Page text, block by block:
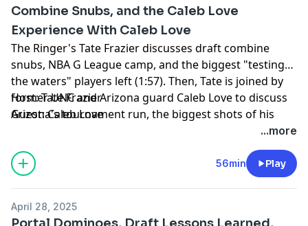
Combine Snubs, and the Caleb Love
Experience With Caleb Love
The Ringer's Tate Frazier discusses draft combine
snubs, NBA G League camp, and the biggest "testing
the waters" players left (1:57). Then, Tate is joined by
former UNC and Arizona guard Caleb Love to discuss
Arizona's tournament run, the biggest shots of his
career, his second time through the draft process, his
NBA player comp, and more (14:56). Finally, Tate closes
the show with some shout-outs for St. John's, who will
be joining next season's CBS Sports Classic; UConn-
NBA playoffs thoughts; and more (30:24)!
Host: Tate Frazier
Guest: Caleb Love
podcastchoices.com/adchoices
...more
56min Play
April 28, 2025